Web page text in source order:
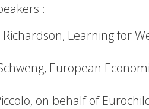
:
Learning for
European
on behalf of